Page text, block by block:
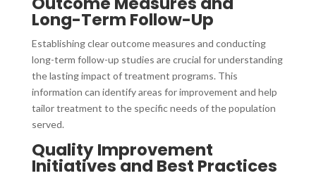
Long-Term Follow-Up
Establishing clear outcome measures and conducting
long-term follow-up studies are crucial for understanding
the lasting impact of treatment programs. This
information can identify areas for improvement and help
tailor treatment to the specific needs of the population
served.
Quality Improvement
Initiatives and Best Practices